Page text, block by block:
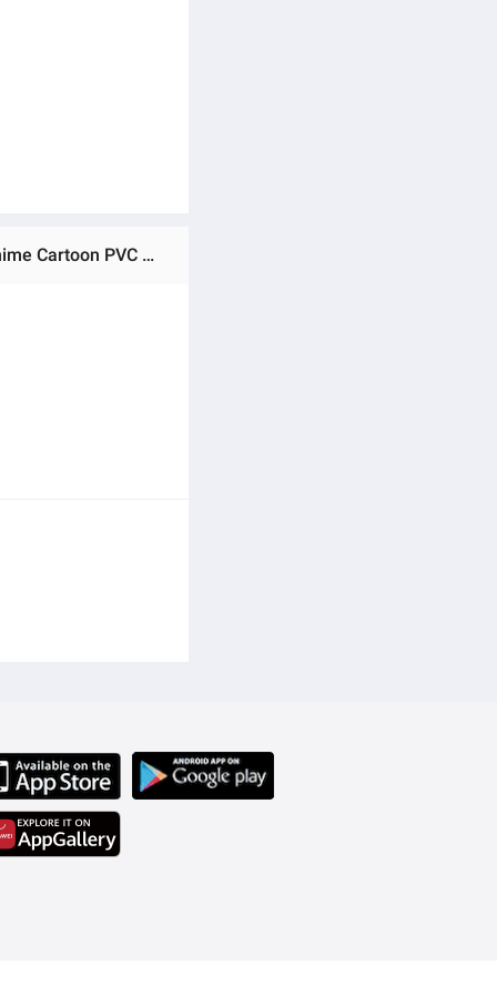
Ratings & Reviews of (Preorder) One Piece Figure 3 Pieces Luffy 10cm Roronoa Zoro Anime Figure Highest Anime Cartoon PVC Model Toys for Children ကလေးကစားစရာအရုပ်